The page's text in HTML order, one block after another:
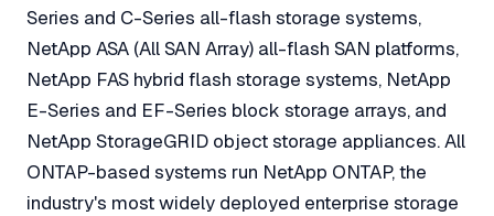
Series and C-Series all-flash storage systems,
NetApp ASA (All SAN Array) all-flash SAN platforms,
NetApp FAS hybrid flash storage systems, NetApp
E-Series and EF-Series block storage arrays, and
NetApp StorageGRID object storage appliances. All
ONTAP-based systems run NetApp ONTAP, the
industry's most widely deployed enterprise storage